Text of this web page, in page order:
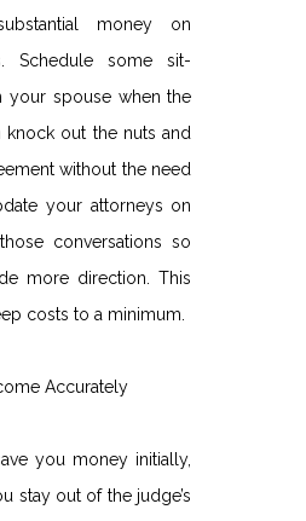
money on
Schedule some sit-
your spouse when the
out the nuts and
without the need
your attorneys on
conversations so
more direction. This
costs to a minimum.
Accurately
you money initially,
stay out of the judge’s